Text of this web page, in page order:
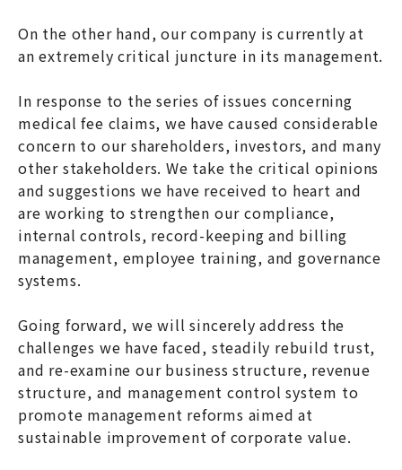
On the other hand, our company is currently at
an extremely critical juncture in its management.
In response to the series of issues concerning
medical fee claims, we have caused considerable
concern to our shareholders, investors, and many
other stakeholders. We take the critical opinions
and suggestions we have received to heart and
are working to strengthen our compliance,
internal controls, record-keeping and billing
management, employee training, and governance
systems.
Going forward, we will sincerely address the
challenges we have faced, steadily rebuild trust,
and re-examine our business structure, revenue
structure, and management control system to
promote management reforms aimed at
sustainable improvement of corporate value.